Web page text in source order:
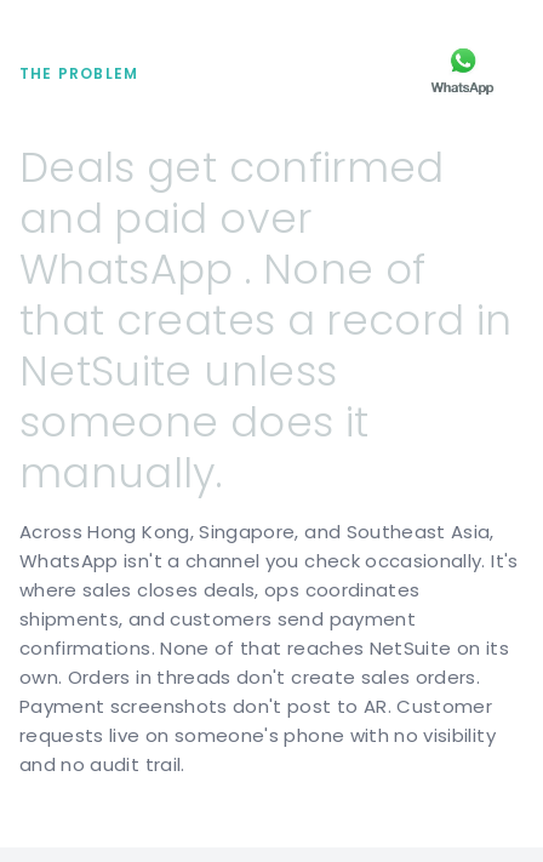
THE PROBLEM
Deals get confirmed
and paid over
WhatsApp . None of
that creates a record in
NetSuite unless
someone does it
manually.
Across Hong Kong, Singapore, and Southeast Asia,
WhatsApp isn't a channel you check occasionally. It's
where sales closes deals, ops coordinates
shipments, and customers send payment
confirmations. None of that reaches NetSuite on its
own. Orders in threads don't create sales orders.
Payment screenshots don't post to AR. Customer
requests live on someone's phone with no visibility
and no audit trail.